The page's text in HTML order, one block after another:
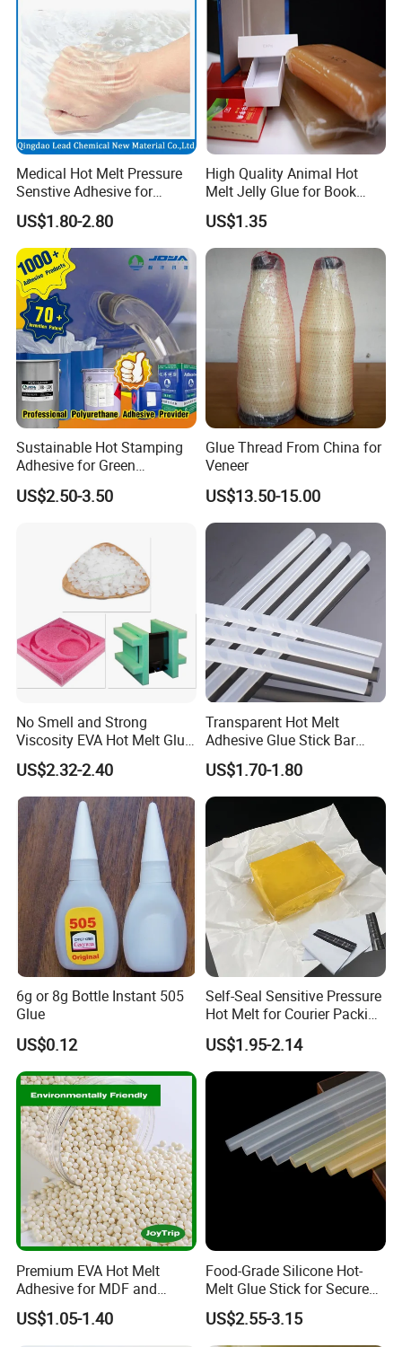
Medical Hot Melt Pressure
Senstive Adhesive for
Medical Bandage/ Tape/
Band-Aid
US$1.80-2.80
High Quality Animal Hot
Melt Jelly Glue for Book
Cover
US$1.35
Sustainable Hot Stamping
Adhesive for Green
Packaging Needs
US$2.50-3.50
Glue Thread From China for
Veneer
US$13.50-15.00
No Smell and Strong
Viscosity EVA Hot Melt Glue
EPE Foam Assembly Hot
Melt Adhesive Glue Foam
Glue
US$2.32-2.40
Transparent Hot Melt
Adhesive Glue Stick Bar
Uch9b-5t for Crafts
US$1.70-1.80
6g or 8g Bottle Instant 505
Glue
US$0.12
Self-Seal Sensitive Pressure
Hot Melt for Courier Packing
Bags Yellow Hot Melt
Adhesive
US$1.95-2.14
Premium EVA Hot Melt
Adhesive for MDF and
Decorative Laminates
US$1.05-1.40
Food-Grade Silicone Hot-
Melt Glue Stick for Secure
Packaging Seals
US$2.55-3.15